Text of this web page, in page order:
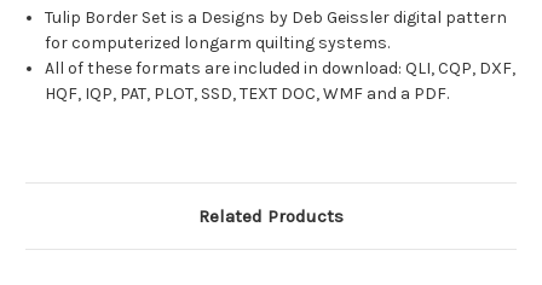
Tulip Border Set is a Designs by Deb Geissler digital pattern
for computerized longarm quilting systems.
All of these formats are included in download: QLI, CQP, DXF,
HQF, IQP, PAT, PLOT, SSD, TEXT DOC, WMF and a PDF.
Related Products